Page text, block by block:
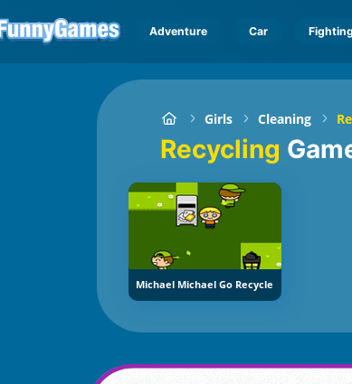
Adventure Car Fighting
Girls Cleaning
Recycling
Michael Michael Go Recycle